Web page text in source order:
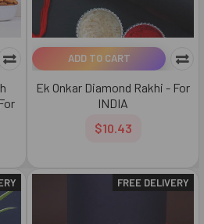
ADD TO CART
Ek Onkar Diamond Rakhi - For
INDIA
$10.43
FREE DELIVERY